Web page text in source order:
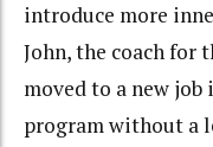
introduce more
John, the coach for
moved to a new
program without a